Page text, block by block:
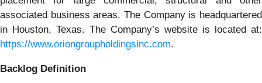
associated business areas. The Company is headquartered
in Houston, Texas. The Company’s website is located at:
https://www.oriongroupholdingsinc.com.
Backlog Definition